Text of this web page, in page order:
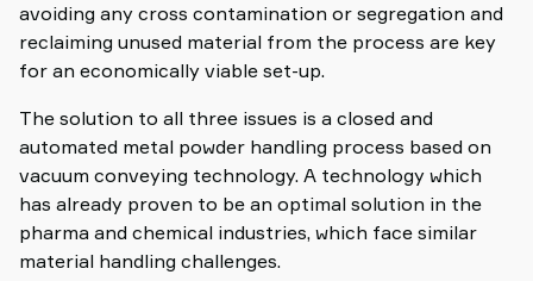
avoiding any cross contamination or segregation and
reclaiming unused material from the process are key
for an economically viable set-up.
The solution to all three issues is a closed and
automated metal powder handling process based on
vacuum conveying technology. A technology which
has already proven to be an optimal solution in the
pharma and chemical industries, which face similar
material handling challenges.